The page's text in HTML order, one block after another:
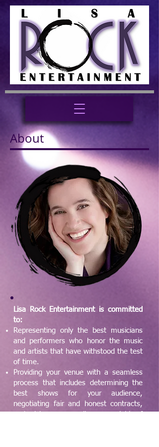
About
Lisa Rock Entertainment is committed
to:
Representing only the best musicians
and performers who honor the music
and artists that have withstood the test
of time.
Providing your venue with a seamless
process that includes determining the
best shows for your audience,
negotiating fair and honest contracts,